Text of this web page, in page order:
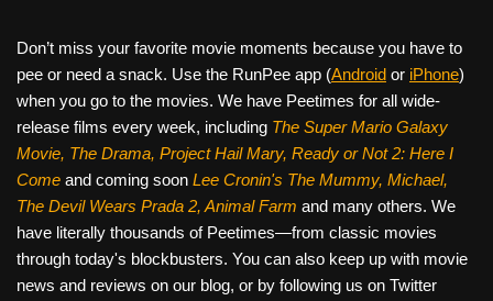
Don’t miss your favorite movie moments because you have to
pee or need a snack. Use the RunPee app (Android or iPhone)
when you go to the movies. We have Peetimes for all wide-
release films every week, including The Super Mario Galaxy
Movie, The Drama, Project Hail Mary, Ready or Not 2: Here I
Come and coming soon Lee Cronin's The Mummy, Michael,
The Devil Wears Prada 2, Animal Farm and many others. We
have literally thousands of Peetimes—from classic movies
through today's blockbusters. You can also keep up with movie
news and reviews on our blog, or by following us on Twitter